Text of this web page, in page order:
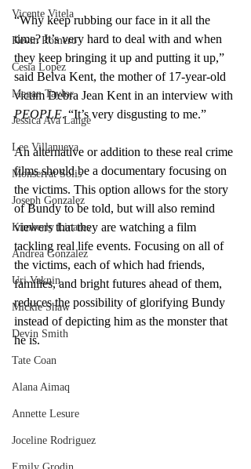
Vicente Vitela
Kevin Romero
Cesia Lopez
Megan Taylor
Jessica Ava Lange
Lee Villanueva
Monserrat Solis
Joseph Gonzalez
Kimberly Linares
Andrea Gonzalez
Uri Vaknin
Mickie Shaw
Devin Smith
Tate Coan
Alana Aimaq
Annette Lesure
Joceline Rodriguez
“Why keep rubbing our face in it all the
time? It’s very hard to deal with and when
they keep bringing it up and putting it up,”
said Belva Kent, the mother of 17-year-old
victim Debra Jean Kent in an interview with
PEOPLE. “It’s very disgusting to me.”
An alternative or addition to these real crime
films should be a documentary focusing on
the victims. This option allows for the story
of Bundy to be told, but will also remind
viewers that they are watching a film
tackling real life events. Focusing on all of
the victims, each of which had friends,
families, and bright futures ahead of them,
reduces the possibility of glorifying Bundy
instead of depicting him as the monster that
he is.